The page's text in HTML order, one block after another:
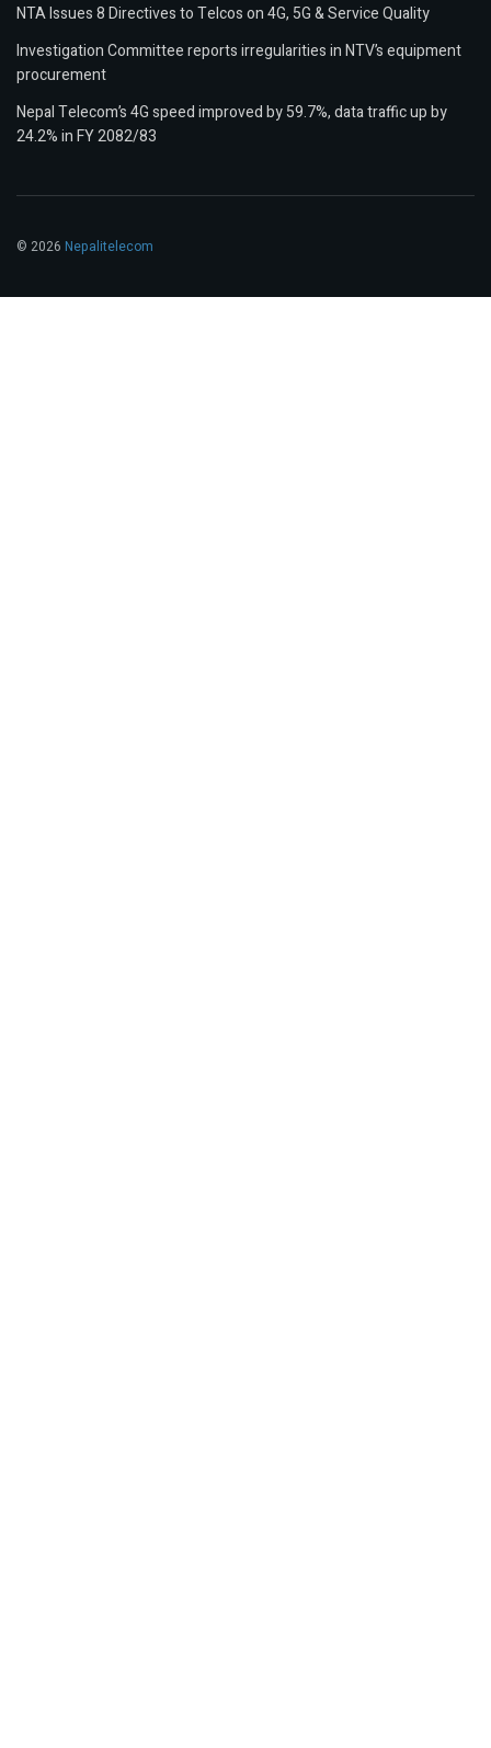
NTA Issues 8 Directives to Telcos on 4G, 5G & Service Quality
Investigation Committee reports irregularities in NTV’s equipment
procurement
Nepal Telecom’s 4G speed improved by 59.7%, data traffic up by
24.2% in FY 2082/83
© 2026 Nepalitelecom